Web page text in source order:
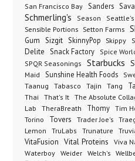
San Francisco Bay Sanders
Schmerling's Season
Sensible Portions Setton Farms
Gum
Sizgit SkinnyPop Skippy
Delite
Snack Factory Spice
SPQR Seasonings
Starbucks
Maid
Sunshine Health Foods
Taanug Tabasco Tajin Tang
Thai
That's It The Absolute
Lab
TheraBreath Thomy Tim
Torino Tovers Trader Joe's
Lemon
TruLabs Trunature
VitaFusion Vital Proteins Viva
Waterboy
Weider Welch's